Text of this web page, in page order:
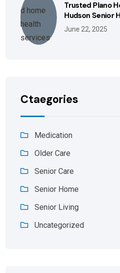
Trusted Plano
Hudson Senior
June 22, 2025
Ctaegories
Medication
Older Care
Senior Care
Senior Home
Senior Living
Uncategorized